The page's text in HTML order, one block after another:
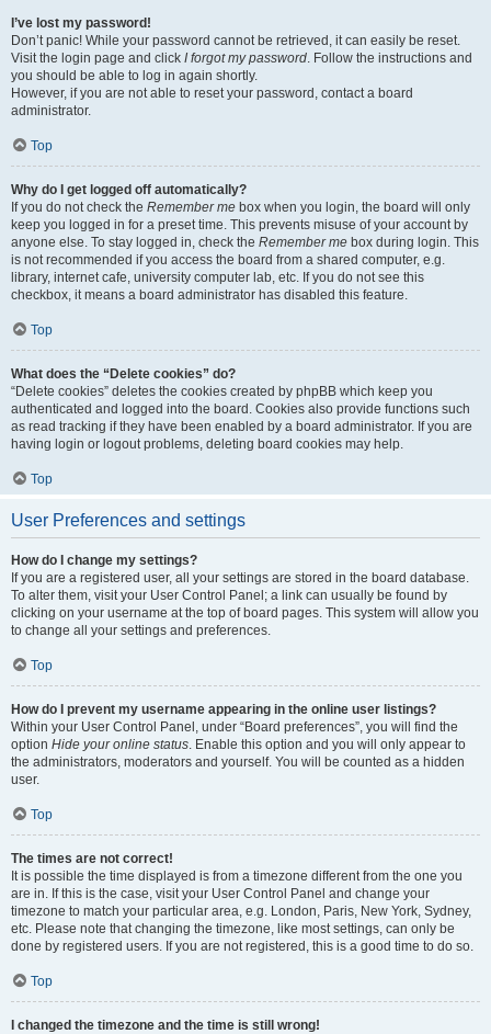
I’ve lost my password!
Don’t panic! While your password cannot be retrieved, it can easily be reset.
Visit the login page and click I forgot my password. Follow the instructions and
you should be able to log in again shortly.
However, if you are not able to reset your password, contact a board
administrator.
Top
Why do I get logged off automatically?
If you do not check the Remember me box when you login, the board will only
keep you logged in for a preset time. This prevents misuse of your account by
anyone else. To stay logged in, check the Remember me box during login. This
is not recommended if you access the board from a shared computer, e.g.
library, internet cafe, university computer lab, etc. If you do not see this
checkbox, it means a board administrator has disabled this feature.
Top
What does the “Delete cookies” do?
“Delete cookies” deletes the cookies created by phpBB which keep you
authenticated and logged into the board. Cookies also provide functions such
as read tracking if they have been enabled by a board administrator. If you are
having login or logout problems, deleting board cookies may help.
Top
User Preferences and settings
How do I change my settings?
If you are a registered user, all your settings are stored in the board database.
To alter them, visit your User Control Panel; a link can usually be found by
clicking on your username at the top of board pages. This system will allow you
to change all your settings and preferences.
Top
How do I prevent my username appearing in the online user listings?
Within your User Control Panel, under “Board preferences”, you will find the
option Hide your online status. Enable this option and you will only appear to
the administrators, moderators and yourself. You will be counted as a hidden
user.
Top
The times are not correct!
It is possible the time displayed is from a timezone different from the one you
are in. If this is the case, visit your User Control Panel and change your
timezone to match your particular area, e.g. London, Paris, New York, Sydney,
etc. Please note that changing the timezone, like most settings, can only be
done by registered users. If you are not registered, this is a good time to do so.
Top
I changed the timezone and the time is still wrong!